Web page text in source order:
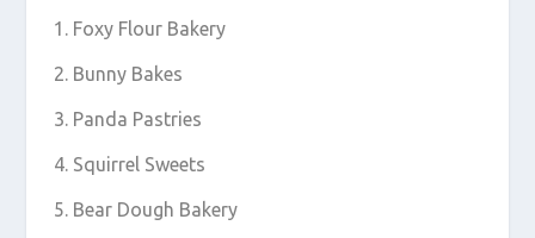
Foxy Flour Bakery
Bunny Bakes
Panda Pastries
Squirrel Sweets
Bear Dough Bakery